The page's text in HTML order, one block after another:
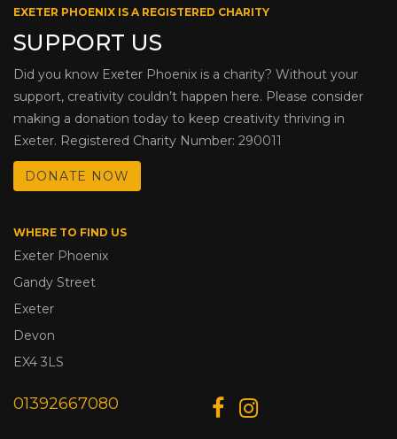
EXETER PHOENIX IS A REGISTERED CHARITY
SUPPORT US
Did you know Exeter Phoenix is a charity? Without your
support, creativity couldn’t happen here. Please consider
making a donation today to keep creativity thriving in
Exeter. Registered Charity Number: 290011
DONATE NOW
WHERE TO FIND US
Exeter Phoenix
Gandy Street
Exeter
Devon
EX4 3LS
01392667080